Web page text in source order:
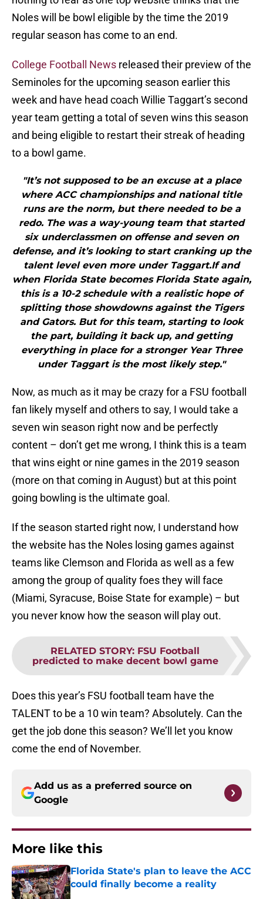
Noles will be bowl eligible by the time the 2019
regular season has come to an end.
College Football News released their preview of the
Seminoles for the upcoming season earlier this
week and have head coach Willie Taggart’s second
year team getting a total of seven wins this season
and being eligible to restart their streak of heading
to a bowl game.
"It’s not supposed to be an excuse at a place
where ACC championships and national title
runs are the norm, but there needed to be a
redo. The was a way-young team that started
six underclassmen on offense and seven on
defense, and it’s looking to start cranking up the
talent level even more under Taggart.If and
when Florida State becomes Florida State again,
this is a 10-2 schedule with a realistic hope of
splitting those showdowns against the Tigers
and Gators. But for this team, starting to look
the part, building it back up, and getting
everything in place for a stronger Year Three
under Taggart is the most likely step."
Now, as much as it may be crazy for a FSU football
fan likely myself and others to say, I would take a
seven win season right now and be perfectly
content – don’t get me wrong, I think this is a team
that wins eight or nine games in the 2019 season
(more on that coming in August) but at this point
going bowling is the ultimate goal.
If the season started right now, I understand how
the website has the Noles losing games against
teams like Clemson and Florida as well as a few
among the group of quality foes they will face
(Miami, Syracuse, Boise State for example) – but
you never know how the season will play out.
RELATED STORY: FSU Football
predicted to make decent bowl game
Does this year’s FSU football team have the
TALENT to be a 10 win team? Absolutely. Can the
get the job done this season? We’ll let you know
come the end of November.
Add us as a preferred source on
Google
More like this
Florida State's plan to leave the ACC
could finally become a reality
Published by on Invalid Date